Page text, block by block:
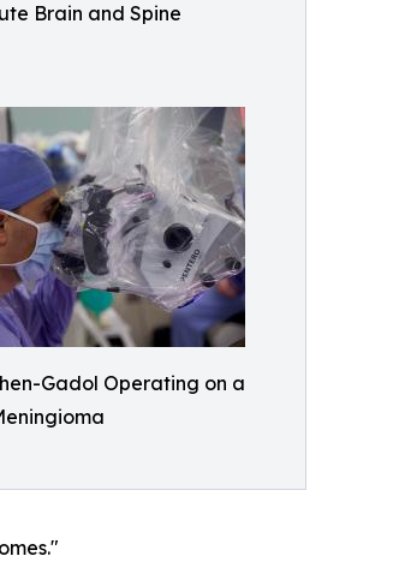
Brain and Spine
Gadol Operating on a